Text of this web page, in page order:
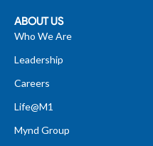
ABOUT US
Who We Are
Leadership
Careers
Life@M1
Mynd Group